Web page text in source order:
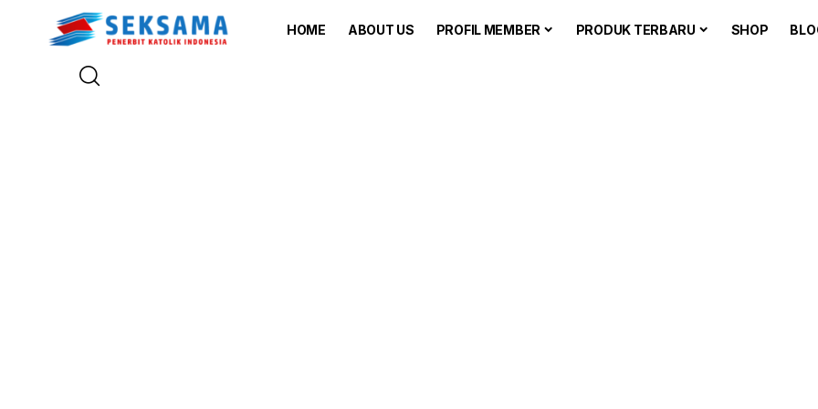
HOME ABOUT US PROFIL MEMBER PRODUK TERBARU SHOP